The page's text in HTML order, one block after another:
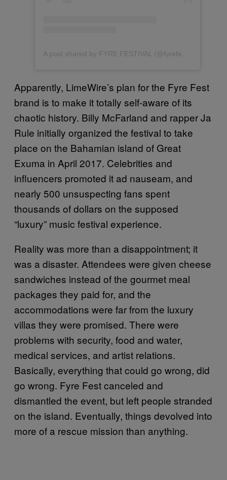
Apparently, LimeWire’s plan for the Fyre Fest
brand is to make it totally self-aware of its
chaotic history. Billy McFarland and rapper Ja
Rule initially organized the festival to take
place on the Bahamian island of Great
Exuma in April 2017. Celebrities and
influencers promoted it ad nauseam, and
nearly 500 unsuspecting fans spent
thousands of dollars on the supposed
“luxury” music festival experience.
Reality was more than a disappointment; it
was a disaster. Attendees were given cheese
sandwiches instead of the gourmet meal
packages they paid for, and the
accommodations were far from the luxury
villas they were promised. There were
problems with security, food and water,
medical services, and artist relations.
Basically, everything that could go wrong, did
go wrong. Fyre Fest canceled and
dismantled the event, but left people stranded
on the island. Eventually, things devolved into
more of a rescue mission than anything.